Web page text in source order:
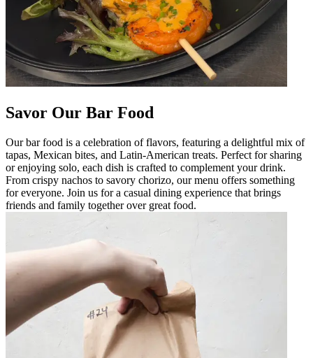
Savor Our Bar Food
Our bar food is a celebration of flavors, featuring a delightful mix of
tapas, Mexican bites, and Latin-American treats. Perfect for sharing
or enjoying solo, each dish is crafted to complement your drink.
From crispy nachos to savory chorizo, our menu offers something
for everyone. Join us for a casual dining experience that brings
friends and family together over great food.